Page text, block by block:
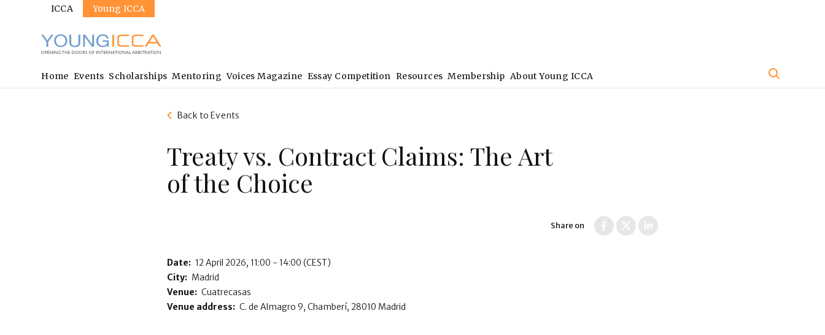
Sites
ICCA Young ICCA
Main
navigation
Home Events Scholarships Mentoring Voices Magazine Essay Competition Resources Membership About Young ICCA
Back to Events
Treaty vs. Contract Claims: The Art
of the Choice
Share on
Date: 12 April 2026 11:00 - 14:00 (CEST)
City: Madrid
Venue: Cuatrecasas
Venue address: C. de Almagro 9, Chamberí, 28010 Madrid